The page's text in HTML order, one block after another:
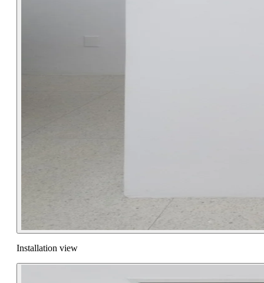
Installation view